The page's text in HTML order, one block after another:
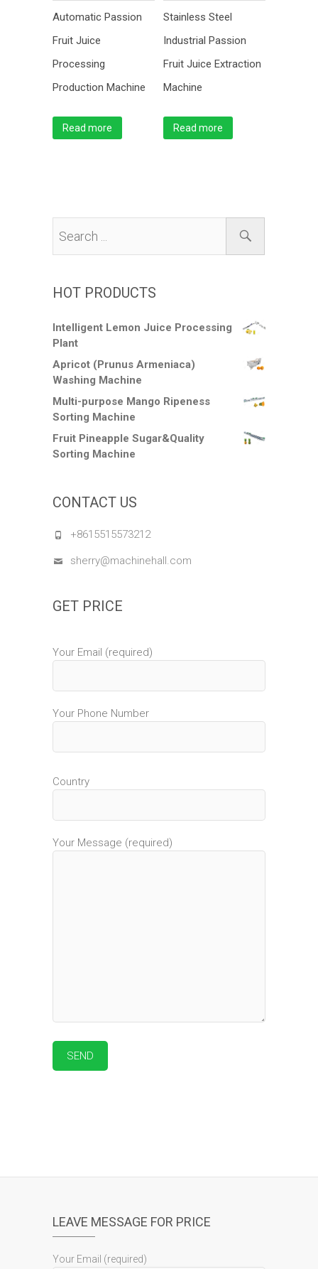
Automatic Passion
Fruit Juice
Processing
Production Machine
Read more
Stainless Steel
Industrial Passion
Fruit Juice Extraction
Machine
Read more
HOT PRODUCTS
Intelligent Lemon Juice Processing
Plant
Apricot (Prunus Armeniaca)
Washing Machine
Multi-purpose Mango Ripeness
Sorting Machine
Fruit Pineapple Sugar&Quality
Sorting Machine
CONTACT US
+8615515573212
sherry@machinehall.com
GET PRICE
Your Email (required)
Your Phone Number
Country
Your Message (required)
LEAVE MESSAGE FOR PRICE
Your Email (required)